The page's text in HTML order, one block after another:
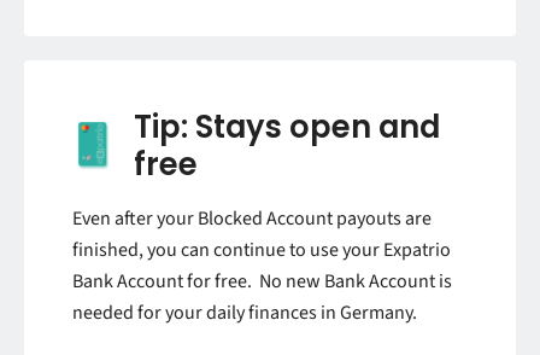
Tip: Stays open and
free
Even after your Blocked Account payouts are
finished, you can continue to use your Expatrio
Bank Account for free. No new Bank Account is
needed for your daily finances in Germany.